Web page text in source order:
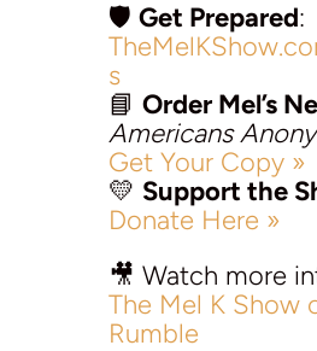
🛡️ Get Prepared:
s
📘 Order Mel’s
Americans
Get Your Copy »
💛 Support the
Donate Here »
🎥 Watch more
The Mel K Show
Rumble